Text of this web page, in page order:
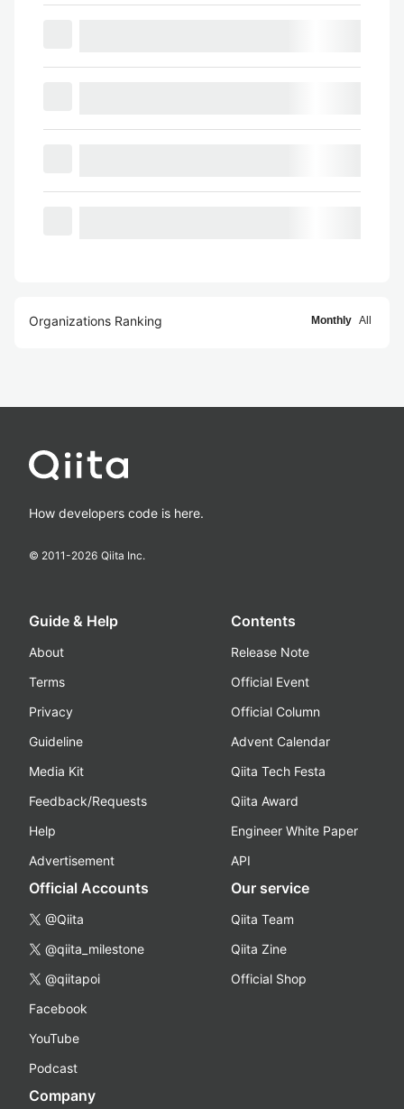
Organizations Ranking Monthly All
How developers code is here.
© 2011-2026 Qiita Inc.
Guide & Help
About
Terms
Privacy
Guideline
Media Kit
Feedback/Requests
Help
Advertisement
Contents
Release Note
Official Event
Official Column
Advent Calendar
Qiita Tech Festa
Qiita Award
Engineer White Paper
API
Official Accounts
@Qiita
@qiita_milestone
@qiitapoi
Facebook
YouTube
Podcast
Our service
Qiita Team
Qiita Zine
Official Shop
Company